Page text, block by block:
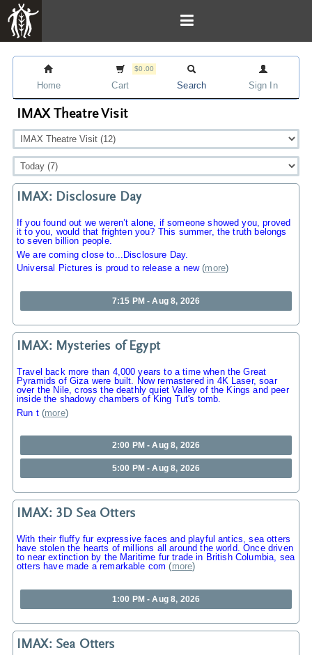
Home
$0.00
Cart Search Sign In
IMAX Theatre Visit
IMAX: Disclosure Day
If you found out we weren’t alone, if someone showed you, proved
it to you, would that frighten you? This summer, the truth belongs
to seven billion people.
We are coming close to...Disclosure Day.
Universal Pictures is proud to release a new(more)
7:15 PM - Aug 8, 2026
IMAX: Mysteries of Egypt
Travel back more than 4,000 years to a time when the Great
Pyramids of Giza were built. Now remastered in 4K Laser, soar
over the Nile, cross the deathly quiet Valley of the Kings and peer
inside the shadowy chambers of King Tut's tomb.
Run t(more)
2:00 PM - Aug 8, 2026
5:00 PM - Aug 8, 2026
IMAX: 3D Sea Otters
With their fluffy fur expressive faces and playful antics, sea otters
have stolen the hearts of millions all around the world. Once driven
to near extinction by the Maritime fur trade in British Columbia, sea
otters have made a remarkable com (more)
1:00 PM - Aug 8, 2026
IMAX: Sea Otters